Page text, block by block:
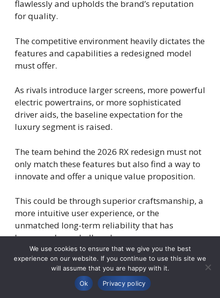
flawlessly and upholds the brand’s reputation
for quality.
The competitive environment heavily dictates the
features and capabilities a redesigned model
must offer.
As rivals introduce larger screens, more powerful
electric powertrains, or more sophisticated
driver aids, the baseline expectation for the
luxury segment is raised.
The team behind the 2026 RX redesign must not
only match these features but also find a way to
innovate and offer a unique value proposition.
This could be through superior craftsmanship, a
more intuitive user experience, or the
unmatched long-term reliability that has
become a Lexus hallmark.
A successful redesign has a profound impact on
a vehicle’s long-term value and the brand’s
We use cookies to ensure that we give you the best
experience on our website. If you continue to use this site we
will assume that you are happy with it.
Ok
Privacy policy